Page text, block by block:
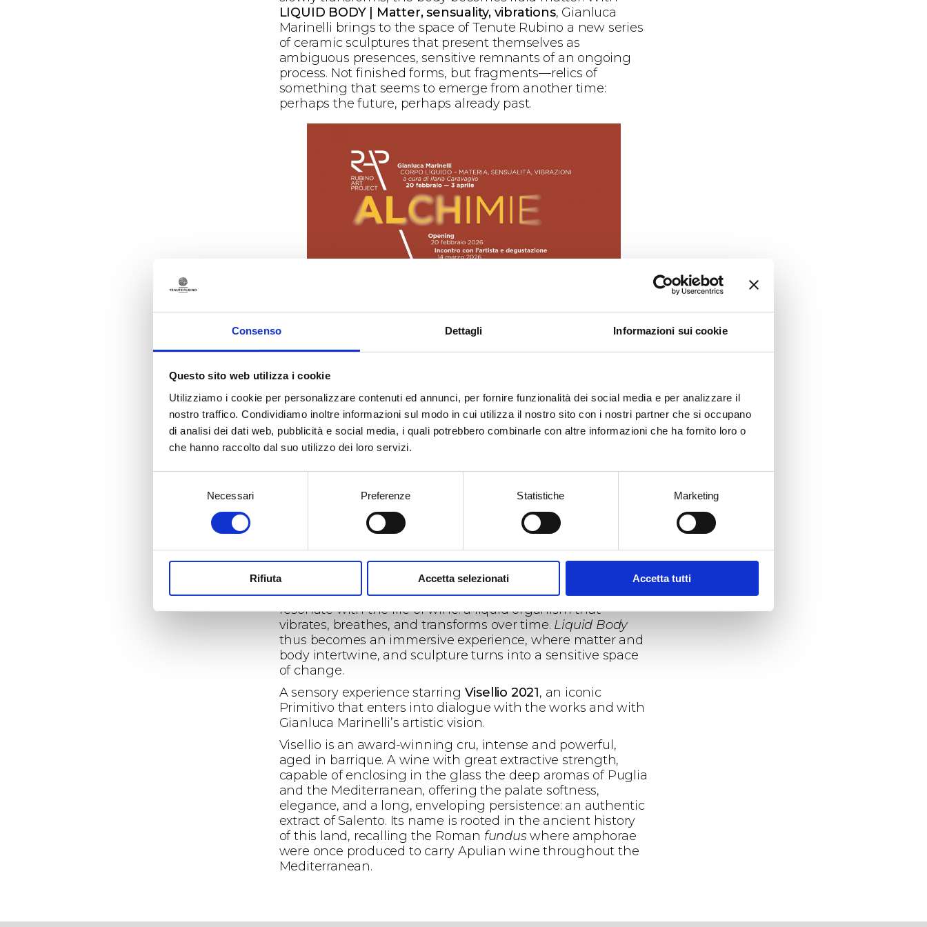
Consenso Dettagli Informazioni sui cookie
Questo sito web utilizza i cookie
Utilizziamo i cookie per personalizzare contenuti ed annunci, per fornire funzionalità dei social media e per analizzare il
nostro traffico. Condividiamo inoltre informazioni sul modo in cui utilizza il nostro sito con i nostri partner che si occupano
di analisi dei dati web, pubblicità e social media, i quali potrebbero combinarle con altre informazioni che ha fornito loro o
che hanno raccolto dal suo utilizzo dei loro servizi.
Necessari Preferenze Statistiche Marketing
Rifiuta Accetta selezionati Accetta tutti
LIQUID BODY | Matter, sensuality, vibrations, Gianluca
Marinelli brings to the space of Tenute Rubino a new series
of ceramic sculptures that present themselves as
ambiguous presences, sensitive remnants of an ongoing
process. Not finished forms, but fragments—relics of
something that seems to emerge from another time:
perhaps the future, perhaps already past.
questions the contemporary through the history of art; on
the other, a more intimate and diaristic investigation, tied
to lived experience and to the physical need of making. It is
within this second dimension that ceramics become a
privileged language: an archaic and transformative
material, capable of retaining the gesture and recording
the passage of heat as a generative act.
The sculptures on display appear as consumed bodies,
excellence—acts as a force of erosion and explosion,
generating forms that are difficult to decipher yet deeply
sensual. The chromatic rendering, suspended between
placing the objects on an unstable threshold between
familiarity and otherness.
In a silent dialogue with the barriques, these works
resonate with the life of wine: a liquid organism that
vibrates, breathes, and transforms over time. Liquid Body
thus becomes an immersive experience, where matter and
body intertwine, and sculpture turns into a sensitive space
of change.
A sensory experience starring Visellio 2021, an iconic
Primitivo that enters into dialogue with the works and with
Gianluca Marinelli’s artistic vision.
Visellio is an award-winning cru, intense and powerful,
aged in barrique. A wine with great extractive strength,
capable of enclosing in the glass the deep aromas of Puglia
and the Mediterranean, offering the palate softness,
elegance, and a long, enveloping persistence: an authentic
extract of Salento. Its name is rooted in the ancient history
of this land, recalling the Roman fundus where amphorae
were once produced to carry Apulian wine throughout the
Mediterranean.